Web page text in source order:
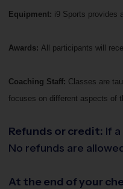
Equipment: i9 Sports provides
Awards: All participants will
Coaching Staff: Classes are
focuses on different aspects of
Refunds or credit: If
No refunds are
At the end of your